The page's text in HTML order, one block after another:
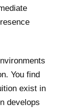
You find
exist in
develops